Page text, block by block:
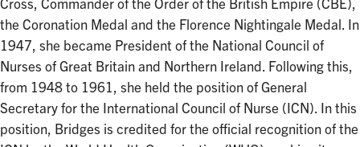
Cross, Commander of the Order of the British Empire (CBE),
the Coronation Medal and the Florence Nightingale Medal. In
1947, she became President of the National Council of
Nurses of Great Britain and Northern Ireland. Following this,
from 1948 to 1961, she held the position of General
Secretary for the International Council of Nurse (ICN). In this
position, Bridges is credited for the official recognition of the